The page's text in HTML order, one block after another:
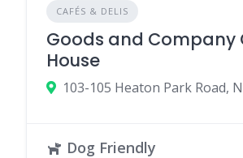
CAFÉS & DELIS
Goods and Company
House
Dog Friendly